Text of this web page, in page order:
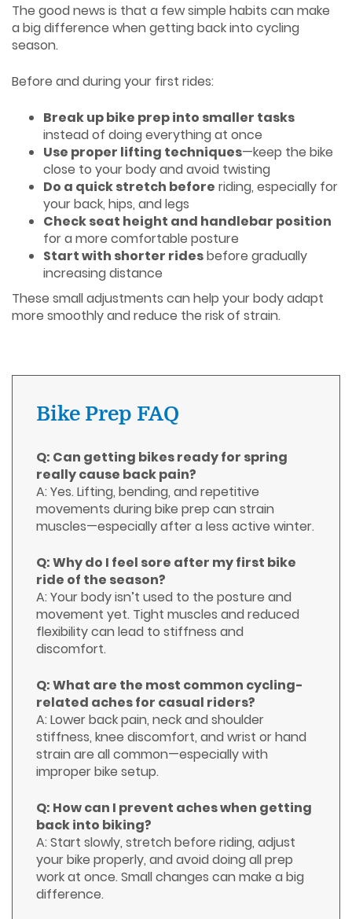
The good news is that a few simple habits can make
a big difference when getting back into cycling
season.
Before and during your first rides:
Break up bike prep into smaller tasks
instead of doing everything at once
Use proper lifting techniques—keep the bike
close to your body and avoid twisting
Do a quick stretch before riding, especially for
your back, hips, and legs
Check seat height and handlebar position
for a more comfortable posture
Start with shorter ridesbefore gradually
increasing distance
These small adjustments can help your body adapt
more smoothly and reduce the risk of strain.
Bike Prep FAQ
Q: Can getting bikes ready for spring
really cause back pain?
A: Yes. Lifting, bending, and repetitive
movements during bike prep can strain
muscles—especially after a less active winter.
Q: Why do I feel sore after my first bike
ride of the season?
A: Your body isn’t used to the posture and
movement yet. Tight muscles and reduced
flexibility can lead to stiffness and
discomfort.
Q: What are the most common cycling-
related aches for casual riders?
A: Lower back pain, neck and shoulder
stiffness, knee discomfort, and wrist or hand
strain are all common—especially with
improper bike setup.
Q: How can I prevent aches when getting
back into biking?
A: Start slowly, stretch before riding, adjust
your bike properly, and avoid doing all prep
work at once. Small changes can make a big
difference.